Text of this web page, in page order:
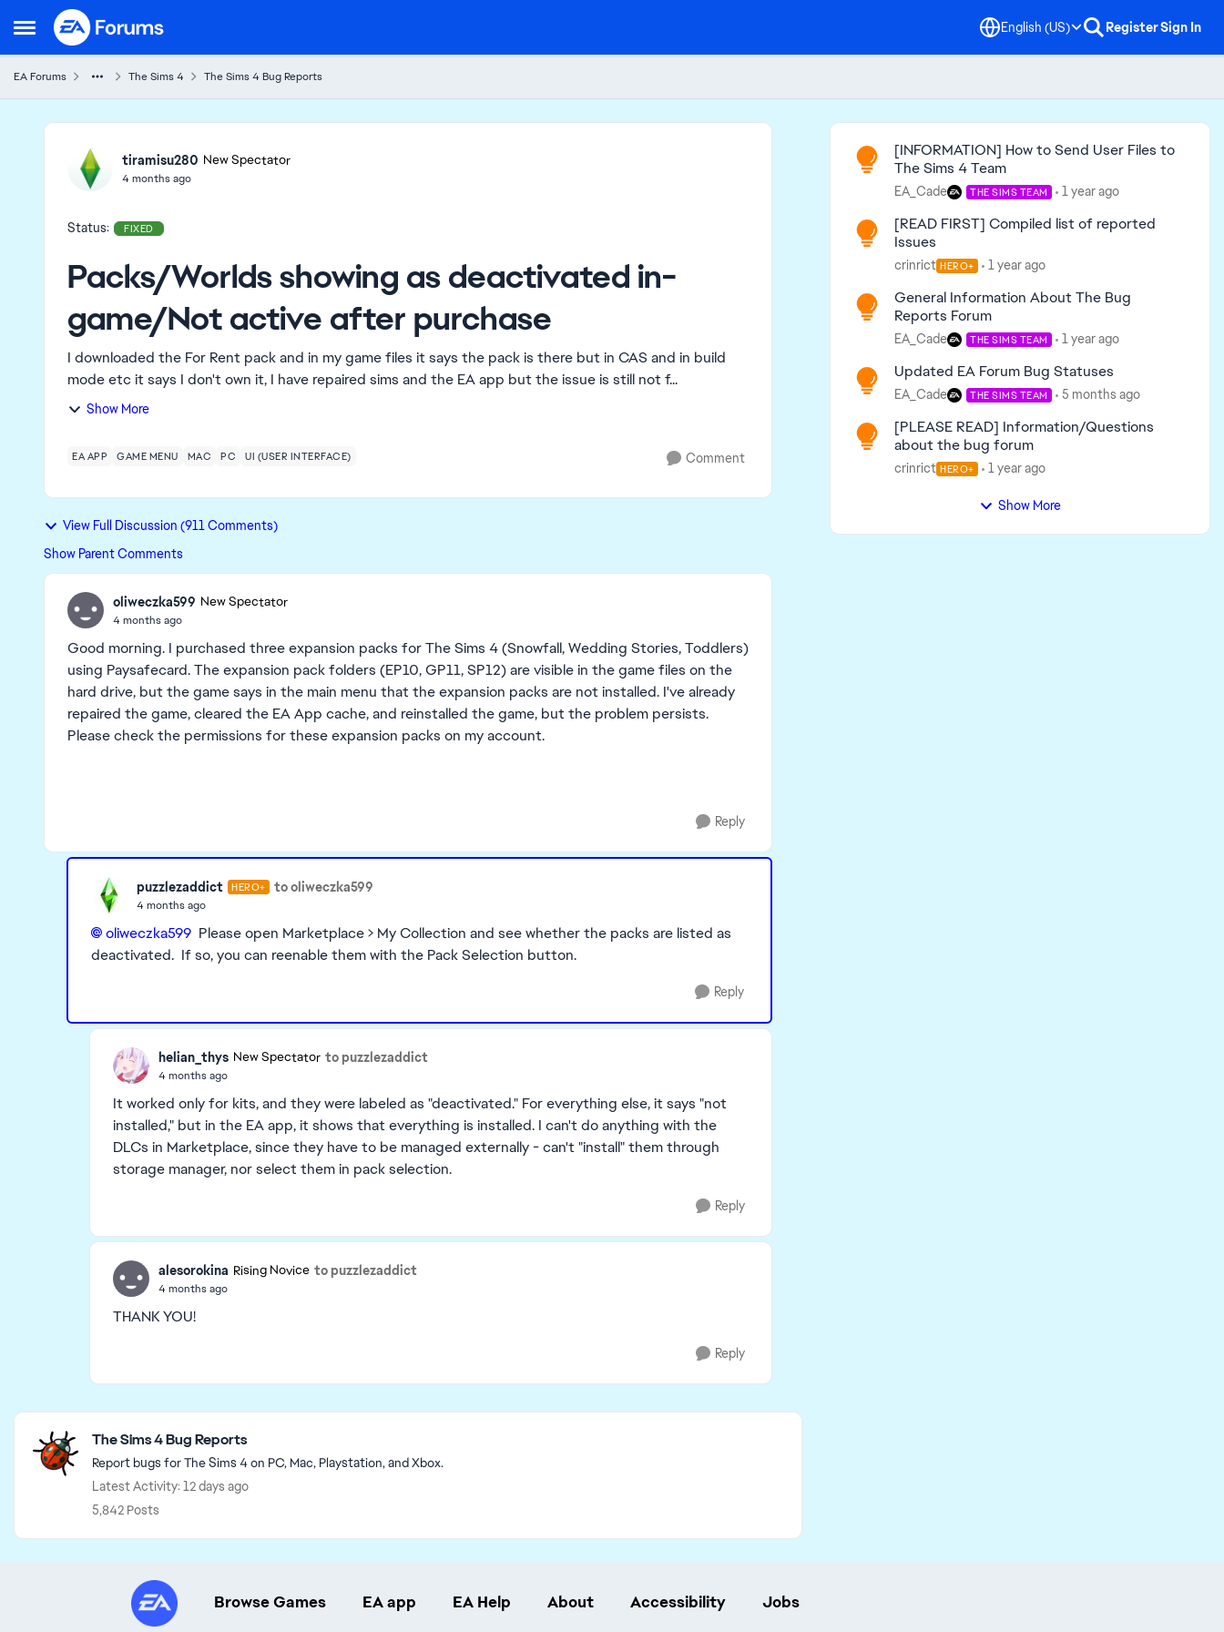
Open Side Menu
Skip to content English (US) RegisterSign In
EA Forums The Sims 4 The Sims 4 Bug Reports
Ideas
tiramisu280 New Spectator
4 months ago
Status: FIXED
Packs/Worlds showing as deactivated in-
game/Not active after purchase
I downloaded the For Rent pack and in my game files it says the pack is there but in CAS and in build
mode etc it says I don't own it, I have repaired sims and the EA app but the issue is still not f...
Show More
EA APP GAME MENU MAC PC UI (USER INTERFACE) Comment
View Full Discussion (911 Comments)
Show Parent Comments
oliweczka599 New Spectator
4 months ago
Good morning. I purchased three expansion packs for The Sims 4 (Snowfall, Wedding Stories, Toddlers)
using Paysafecard. The expansion pack folders (EP10, GP11, SP12) are visible in the game files on the
hard drive, but the game says in the main menu that the expansion packs are not installed. I've already
repaired the game, cleared the EA App cache, and reinstalled the game, but the problem persists.
Please check the permissions for these expansion packs on my account.
Reply
puzzlezaddict HERO+ to oliweczka599
4 months ago
oliweczka599​ Please open Marketplace > My Collection and see whether the packs are listed as
deactivated. If so, you can reenable them with the Pack Selection button.
Reply
helian_thys New Spectator to puzzlezaddict
4 months ago
It worked only for kits, and they were labeled as "deactivated." For everything else, it says "not
installed," but in the EA app, it shows that everything is installed. I can't do anything with the
DLCs in Marketplace, since they have to be managed externally - can't "install" them through
storage manager, nor select them in pack selection.
Reply
alesorokina Rising Novice to puzzlezaddict
4 months ago
THANK YOU!
Reply
Featured Places
The Sims 4 Bug Reports
Report bugs for The Sims 4 on PC, Mac, Playstation, and Xbox.
Latest Activity: 12 days ago
5,842 Posts
Read First
[INFORMATION] How to Send User Files to
The Sims 4 Team
EA_Cade THE SIMS TEAM 1 year ago
[READ FIRST] Compiled list of reported
Issues
crinrict HERO+ 1 year ago
General Information About The Bug
Reports Forum
EA_Cade THE SIMS TEAM 1 year ago
Updated EA Forum Bug Statuses
EA_Cade THE SIMS TEAM 5 months ago
[PLEASE READ] Information/Questions
about the bug forum
crinrict HERO+ 1 year ago
Show More
Browse Games EA app EA Help About Accessibility Jobs